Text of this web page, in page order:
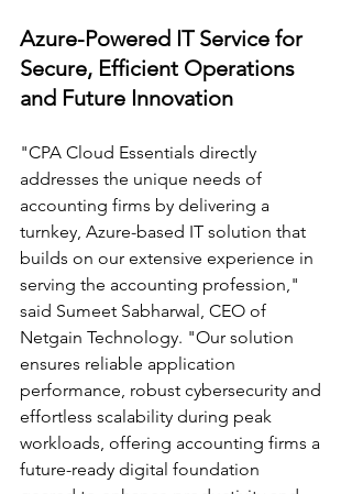
Azure-Powered IT Service for
Secure, Efficient Operations
and Future Innovation
"CPA Cloud Essentials directly
addresses the unique needs of
accounting firms by delivering a
turnkey, Azure-based IT solution that
builds on our extensive experience in
serving the accounting profession,"
said Sumeet Sabharwal, CEO of
Netgain Technology. "Our solution
ensures reliable application
performance, robust cybersecurity and
effortless scalability during peak
workloads, offering accounting firms a
future-ready digital foundation